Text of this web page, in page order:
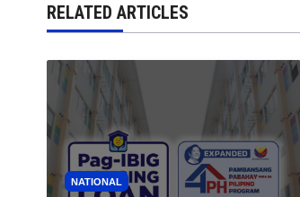
RELATED ARTICLES
NATIONAL